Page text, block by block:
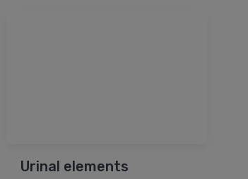
Urinal elements